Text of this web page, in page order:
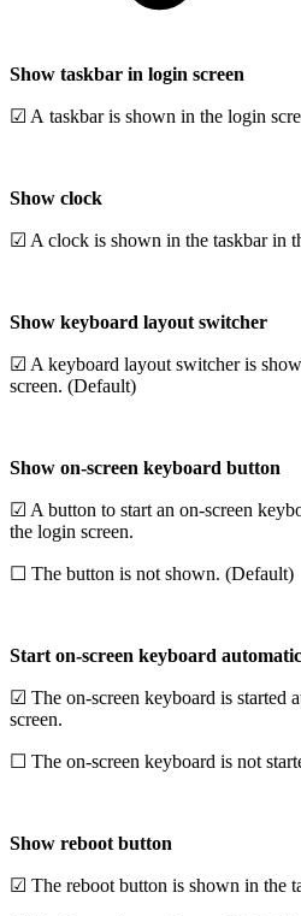
Show taskbar in login screen
☑ A taskbar is shown in the login
Show clock
☑ A clock is shown in the taskbar in
Show keyboard layout switcher
☑ A keyboard layout switcher is
screen. (Default)
Show on-screen keyboard button
☑ A button to start an on-screen
the login screen.
☐ The button is not shown. (Default)
Start on-screen keyboard
☑ The on-screen keyboard is started
screen.
☐ The on-screen keyboard is not
Show reboot button
☑ The reboot button is shown in the